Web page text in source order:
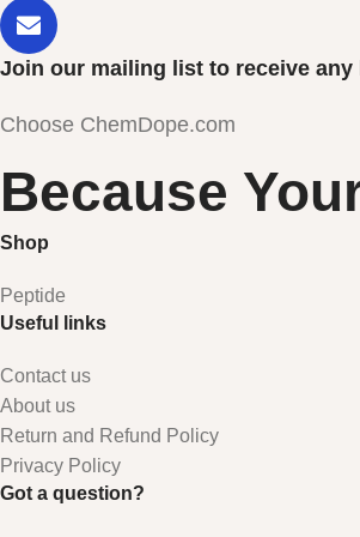
Join our mailing list to receive
Choose ChemDope.com
Because
Shop
Peptide
Useful links
Contact us
About us
Return and Refund Policy
Privacy Policy
Got a question?